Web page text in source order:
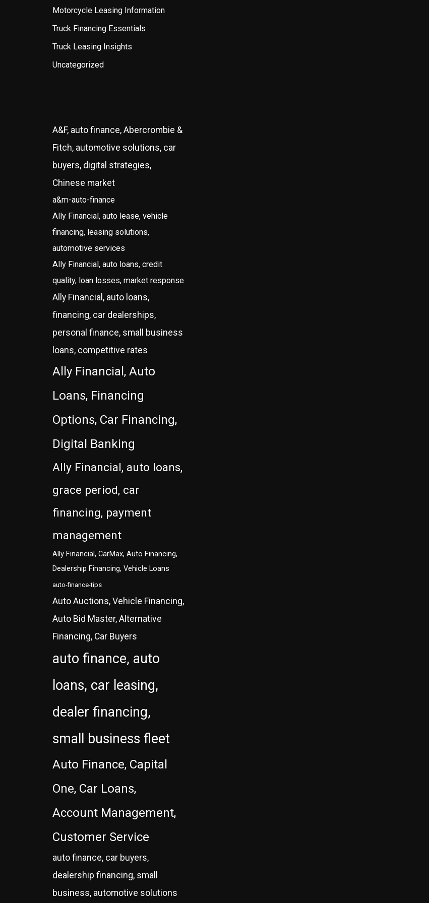
Motorcycle Leasing Information
Truck Financing Essentials
Truck Leasing Insights
Uncategorized
A&F, auto finance, Abercrombie &
Fitch, automotive solutions, car
buyers, digital strategies,
Chinese market
a&m-auto-finance
Ally Financial, auto lease, vehicle
financing, leasing solutions,
automotive services
Ally Financial, auto loans, credit
quality, loan losses, market response
Ally Financial, auto loans,
financing, car dealerships,
personal finance, small business
loans, competitive rates
Ally Financial, Auto
Loans, Financing
Options, Car Financing,
Digital Banking
Ally Financial, auto loans,
grace period, car
financing, payment
management
Ally Financial, CarMax, Auto Financing,
Dealership Financing, Vehicle Loans
auto-finance-tips
Auto Auctions, Vehicle Financing,
Auto Bid Master, Alternative
Financing, Car Buyers
auto finance, auto
loans, car leasing,
dealer financing,
small business fleet
Auto Finance, Capital
One, Car Loans,
Account Management,
Customer Service
auto finance, car buyers,
dealership financing, small
business, automotive solutions